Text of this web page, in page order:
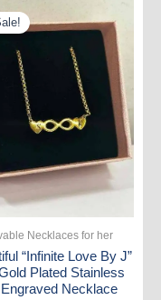
Necklaces for her
“Infinite Love By J”
Plated Stainless
Necklace